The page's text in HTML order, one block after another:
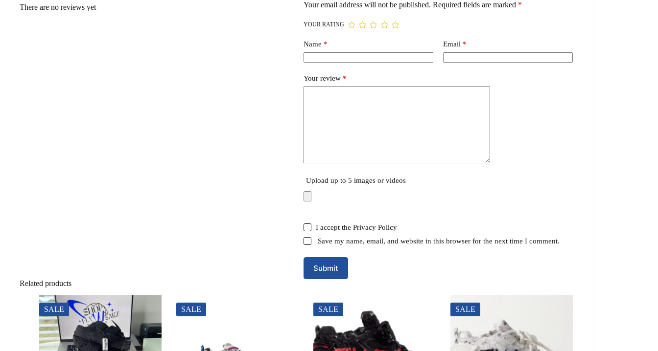
There are no reviews yet
Your email address will not be published. Required fields are marked *
YOUR RATING
Name * Email*
Your review *
Upload up to 5 images or videos
I accept the Privacy Policy
Save my name, email, and website in this browser for the next time I comment.
Submit
Related products
SALE SALE SALE SALE